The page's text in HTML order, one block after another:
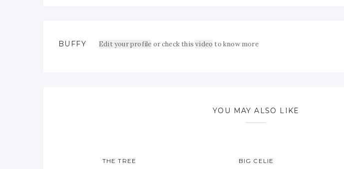
BUFFY Edit your profile or check thisvideo to know more
YOU MAY ALSO LIKE
THE TREE BIG CELIE